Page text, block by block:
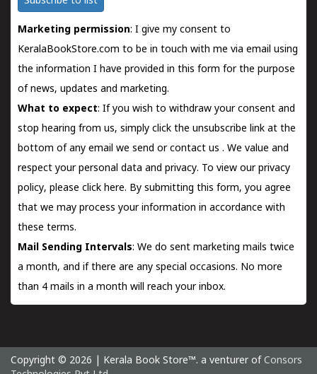
Marketing permission: I give my consent to
KeralaBookStore.com to be in touch with me via email using
the information I have provided in this form for the purpose
of news, updates and marketing.
What to expect: If you wish to withdraw your consent and
stop hearing from us, simply click the unsubscribe link at the
bottom of any email we send orcontact us . We value and
respect your personal data and privacy. To view our privacy
policy, please click here. By submitting this form, you agree
that we may process your information in accordance with
these terms.
Mail Sending Intervals: We do sent marketing mails twice
a month, and if there are any special occasions. No more
than 4 mails in a month will reach your inbox.
Copyright © 2026 | Kerala Book Store™. a venturer of Consors